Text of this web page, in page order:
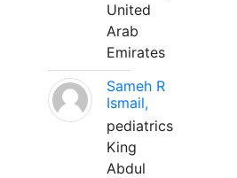
United
Arab
Emirates
Sameh R
Ismail,
pediatrics
King
Abdul